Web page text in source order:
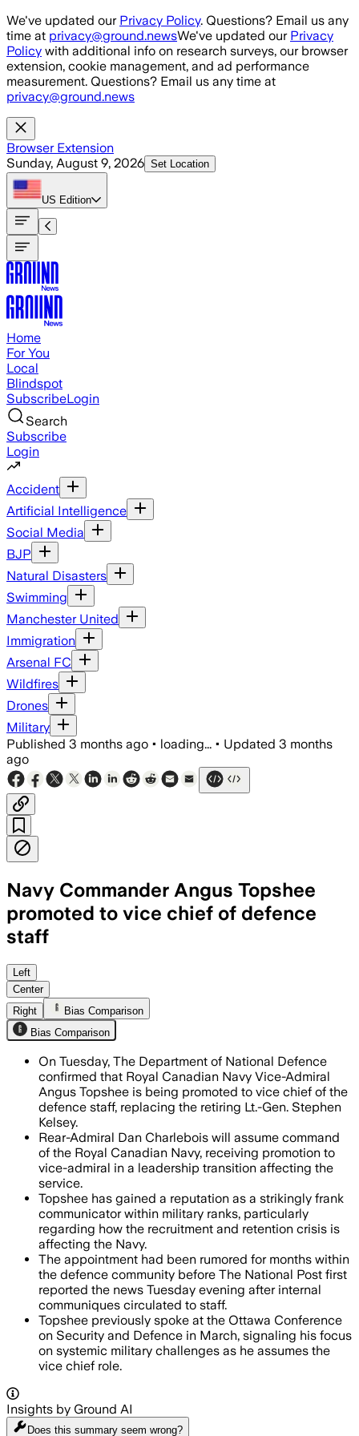
Skip to main content
We've updated our Privacy Policy. Questions? Email us any
time at privacy@ground.newsWe've updated our Privacy
Policy with additional info on research surveys, our browser
extension, cookie management, and ad performance
measurement. Questions? Email us any time at
privacy@ground.news
Browser Extension
Sunday, August 9, 2026 Set Location
US Edition
Home
For You
Local
Blindspot
SubscribeLogin
Search
Subscribe
Login
Accident
Artificial Intelligence
Social Media
BJP
Natural Disasters
Swimming
Manchester United
Immigration
Arsenal FC
Wildfires
Drones
Military
Published 3 months ago • loading... • Updated 3 months
ago
Navy Commander Angus Topshee
promoted to vice chief of defence
staff
The leadership shuffle fills a key
Left
Center
Right
Bias Comparison
Bias Comparison
On Tuesday, The Department of National Defence
confirmed that Royal Canadian Navy Vice-Admiral
Angus Topshee is being promoted to vice chief of the
defence staff, replacing the retiring Lt.-Gen. Stephen
Kelsey.
Rear-Admiral Dan Charlebois will assume command
of the Royal Canadian Navy, receiving promotion to
vice-admiral in a leadership transition affecting the
service.
Topshee has gained a reputation as a strikingly frank
communicator within military ranks, particularly
regarding how the recruitment and retention crisis is
affecting the Navy.
The appointment had been rumored for months within
the defence community before The National Post first
reported the news Tuesday evening after internal
communiques circulated to staff.
Topshee previously spoke at the Ottawa Conference
on Security and Defence in March, signaling his focus
on systemic military challenges as he assumes the
vice chief role.
Insights by Ground AI
Does this summary seem wrong?